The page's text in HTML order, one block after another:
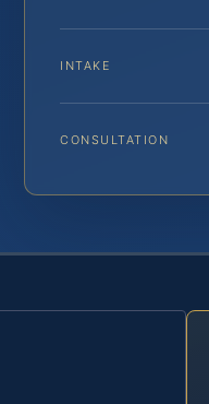
INTAKE
CONSULTATION